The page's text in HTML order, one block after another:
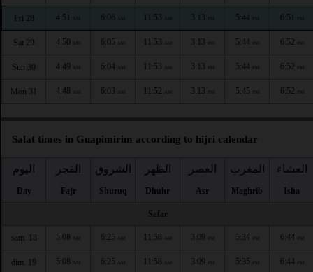
Fri 28 4:51 AM 6:06 AM 11:53 AM 3:13 PM 5:44 PM 6:51 PM
Sat 29 4:50 AM 6:05 AM 11:53 AM 3:13 PM 5:44 PM 6:52 PM
Sun 30 4:49 AM 6:04 AM 11:53 AM 3:13 PM 5:44 PM 6:52 PM
Mon 31 4:48 AM 6:03 AM 11:52 AM 3:13 PM 5:45 PM 6:52 PM
Salat times in Guapimirim according to hijri calendar
اليوم
Day
الفجر
Fajr
الشروق
Shuruq
الظهر
Dhuhr
العصر
Asr
المغرب
Maghrib
العشاء
Isha
Safar
sam. 18 5:08 AM 6:25 AM 11:58 AM 3:09 PM 5:34 PM 6:44 PM
dim. 19 5:08 AM 6:25 AM 11:58 AM 3:09 PM 5:35 PM 6:44 PM